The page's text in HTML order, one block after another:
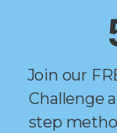
Join our
Challenge
step